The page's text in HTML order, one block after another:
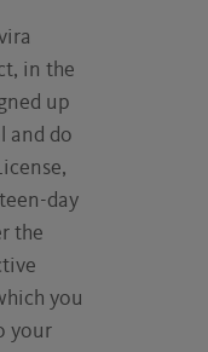
in the
up
and do
day
the
you
your